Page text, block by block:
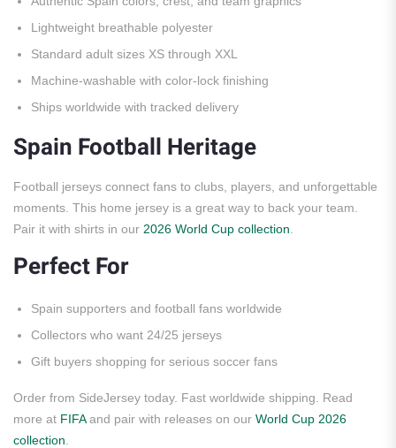
Lightweight breathable polyester
Standard adult sizes XS through XXL
Machine-washable with color-lock finishing
Ships worldwide with tracked delivery
Spain Football Heritage
Football jerseys connect fans to clubs, players, and unforgettable
moments. This home jersey is a great way to back your team.
Pair it with shirts in our 2026 World Cup collection
Perfect For
Spain supporters and football fans worldwide
Collectors who want 24/25 jerseys
Gift buyers shopping for serious soccer fans
Order from SideJersey today. Fast worldwide shipping. Read
more at FIFAand pair with releases on our World Cup 2026
collection